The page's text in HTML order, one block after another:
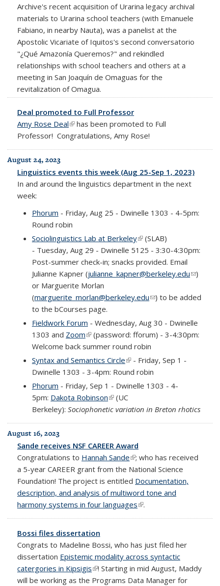
Archive's recent acquisition of Urarina legacy archival
materials to Urarina school teachers (with Emanuele
Fabiano, in nearby Nauta), was a panelist at the
Apostolic Vicariate of Iquitos's second conversatorio
"¿Qué Amazonía Queremos?" and rekindled
relationships with school teachers and others at a
meeting in San Joaquín de Omaguas for the
revitalization of Omagua.
Deal promoted to Full Professor
Amy Rose Deal(link is external)
has been promoted to Full
Professor! Congratulations, Amy Rose!
August 24, 2023
Linguistics events this week (Aug 25-Sep 1, 2023)
In and around the linguistics department in the next
week:
Phorum - Friday, Aug 25 - Dwinelle 1303 - 4-5pm:
Round robin
Sociolinguistics Lab at Berkeley(link is external)
(SLAB)
- Tuesday, Aug 29 - Dwinelle 5125 - 3:30-4:30pm:
Post-summer check-in; snacks provided. Email
Julianne Kapner (julianne_kapner@berkeley.edu(link
mail)
)
or Marguerite Morlan
(marguerite_morlan@berkeley.edu(link sends e-mail)
) to be added
to the bCourses page.
Fieldwork Forum - Wednesday, Aug 30 - Dwinelle
1303 and Zoom(link is external)
(password: fforum) - 3-4:30pm:
Welcome back summer round robin
Syntax and Semantics Circle(link is external)
- Friday, Sep 1 -
Dwinelle 1303 - 3-4pm: Round robin
Phorum - Friday, Sep 1 - Dwinelle 1303 - 4-
5pm: Dakota Robinson(link is external)
(UC
Berkeley): Sociophonetic variation in Breton rhotics
August 16, 2023
Sande receives NSF CAREER Award
Congratulations to Hannah Sande(link is external)
; who has received
a 5-year CAREER grant from the National Science
Foundation! The project is entitled Documentation,
description, and analysis of multiword tone and
harmony systems in four languages(link is external)
.
Bossi files dissertation
Congrats to Madeline Bossi, who has just filed her
dissertation Epistemic modality across syntactic
catergories in Kipsigis(link is external)
! Starting in mid August, Maddy
will be working as the Programs Data Manager for